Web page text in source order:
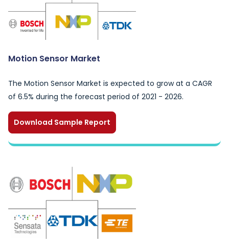
Motion Sensor Market
The Motion Sensor Market is expected to grow at a CAGR
of 6.5% during the forecast period of 2021 - 2026.
Download Sample Report